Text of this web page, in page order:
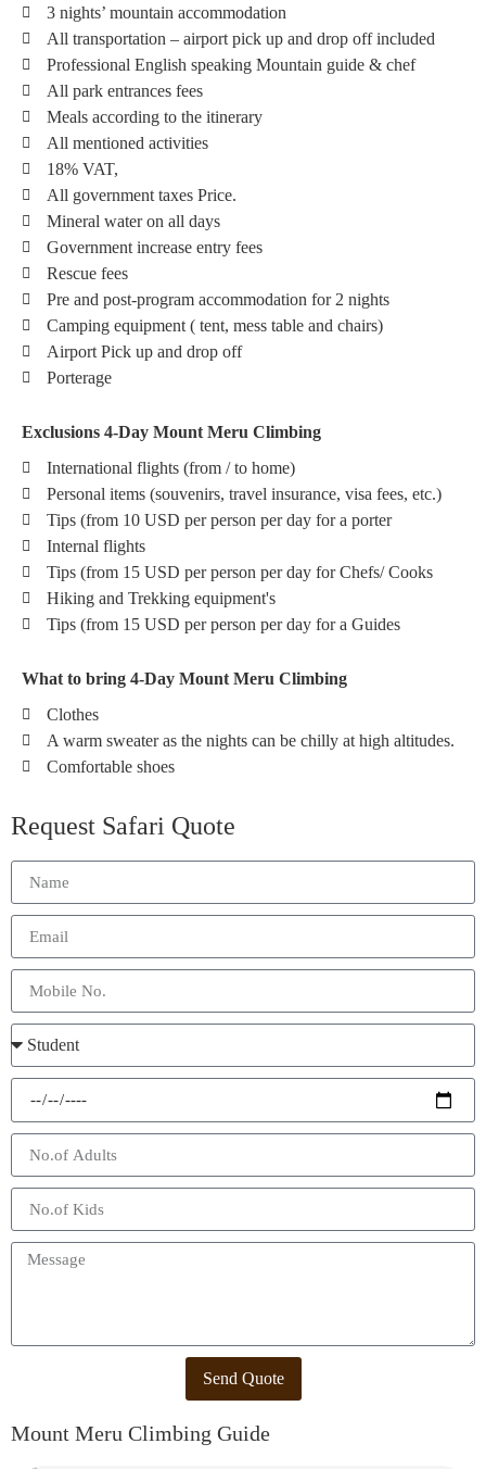
3 nights’ mountain accommodation
All transportation – airport pick up and drop off included
Professional English speaking Mountain guide & chef
All park entrances fees
Meals according to the itinerary
All mentioned activities
18% VAT,
All government taxes Price.
Mineral water on all days
Government increase entry fees
Rescue fees
Pre and post-program accommodation for 2 nights
Camping equipment ( tent, mess table and chairs)
Airport Pick up and drop off
Porterage
Exclusions 4-Day Mount Meru Climbing
International flights (from / to home)
Personal items (souvenirs, travel insurance, visa fees, etc.)
Tips (from 10 USD per person per day for a porter
Internal flights
Tips (from 15 USD per person per day for Chefs/ Cooks
Hiking and Trekking equipment's
Tips (from 15 USD per person per day for a Guides
What to bring 4-Day Mount Meru Climbing
Clothes
A warm sweater as the nights can be chilly at high altitudes.
Comfortable shoes
Request Safari Quote
Send Quote
Mount Meru Climbing Guide